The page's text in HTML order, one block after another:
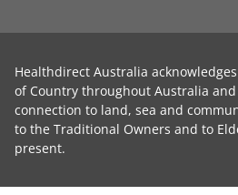
Healthdirect Australia
of Country throughout Australia
connection to land, sea and
to the Traditional Owners and to
present.